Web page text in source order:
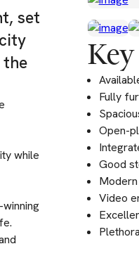
set
the
while
Fully
Open-
Good
Video